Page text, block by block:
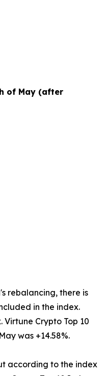
of May (after
rebalancing, there is
in the index.
Crypto Top 10
was +14.58%.
according to the index